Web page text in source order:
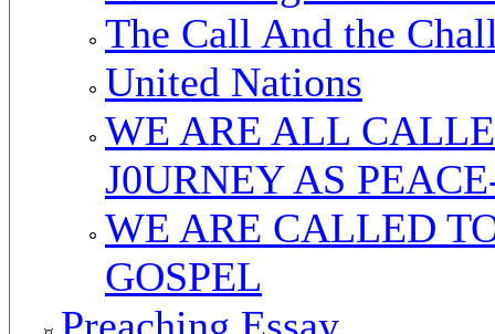
The Call And the
United Nations
WE ARE ALL
J0URNEY AS
WE ARE CALLED
GOSPEL